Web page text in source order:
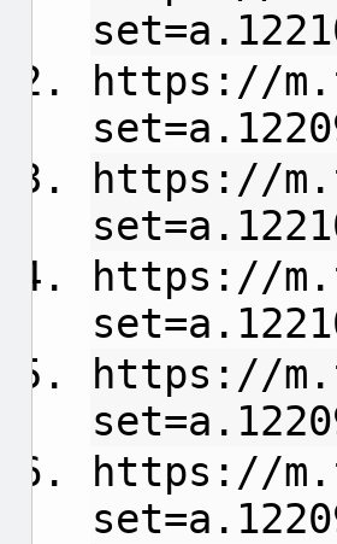
https://
https://
https://
https://
https://